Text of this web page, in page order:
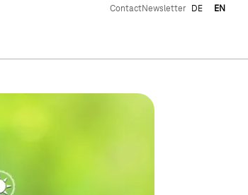
ContactNewsletter DE EN